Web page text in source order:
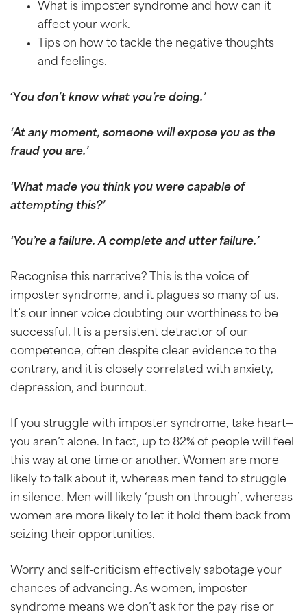
What is imposter syndrome and how can it
affect your work.
Tips on how to tackle the negative thoughts
and feelings.
‘You don’t know what you’re doing.’
‘At any moment, someone will expose you as the
fraud you are.’
‘What made you think you were capable of
attempting this?’
‘You’re a failure. A complete and utter failure.’
Recognise this narrative? This is the voice of
imposter syndrome, and it plagues so many of us.
It’s our inner voice doubting our worthiness to be
successful. It is a persistent detractor of our
competence, often despite clear evidence to the
contrary, and it is closely correlated with anxiety,
depression, and burnout.
If you struggle with imposter syndrome, take heart—
you aren’t alone. In fact, up to 82% of people will feel
this way at one time or another. Women are more
likely to talk about it, whereas men tend to struggle
in silence. Men will likely ‘push on through’, whereas
women are more likely to let it hold them back from
seizing their opportunities.
Worry and self-criticism effectively sabotage your
chances of advancing. As women, imposter
syndrome means we don’t ask for the pay rise or